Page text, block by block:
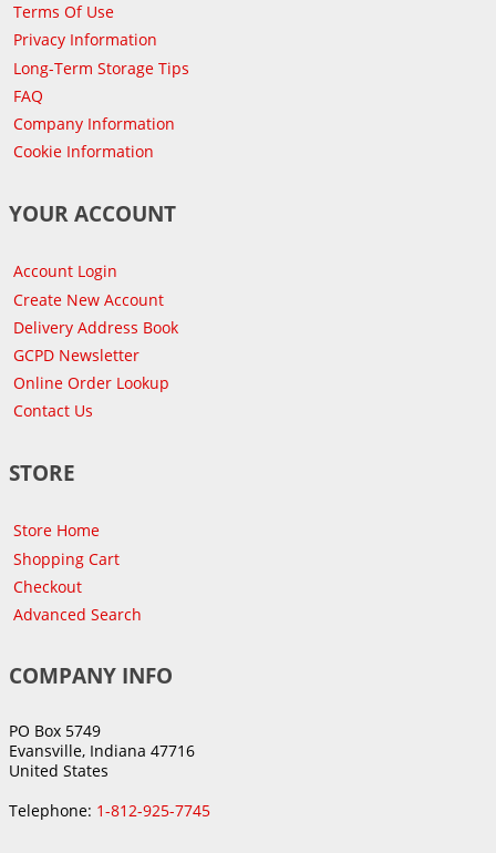
Terms Of Use
Privacy Information
Long-Term Storage Tips
FAQ
Company Information
Cookie Information
YOUR ACCOUNT
Account Login
Create New Account
Delivery Address Book
GCPD Newsletter
Online Order Lookup
Contact Us
STORE
Store Home
Shopping Cart
Checkout
Advanced Search
COMPANY INFO
PO Box 5749
Evansville, Indiana 47716
United States
Telephone: 1-812-925-7745